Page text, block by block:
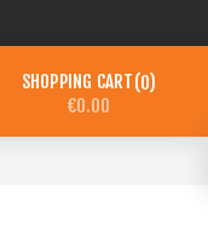
SHOPPING CART 0
€0.00